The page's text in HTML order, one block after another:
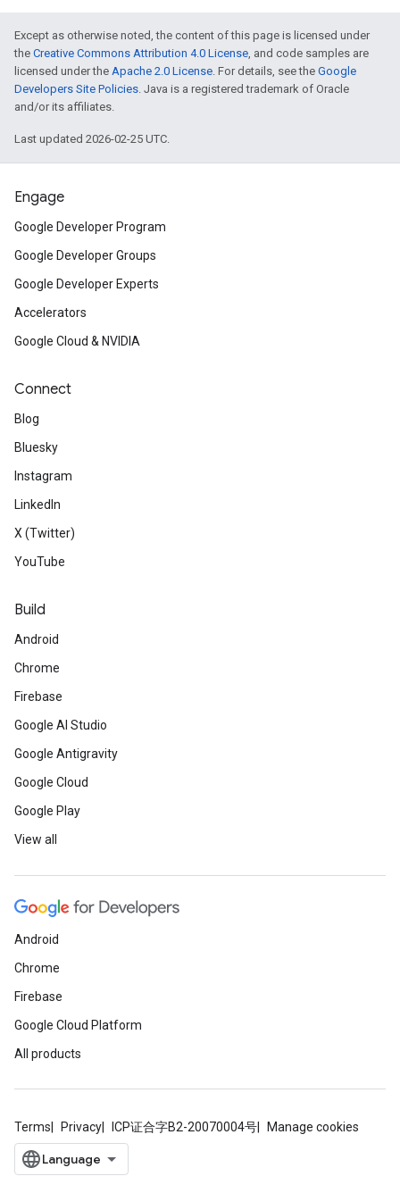
Except as otherwise noted, the content of this page is licensed under
the Creative Commons Attribution 4.0 License, and code samples are
licensed under the Apache 2.0 License. For details, see the Google
Developers Site Policies. Java is a registered trademark of Oracle
and/or its affiliates.
Last updated 2026-02-25 UTC.
Engage
Google Developer Program
Google Developer Groups
Google Developer Experts
Accelerators
Google Cloud & NVIDIA
Connect
Blog
Bluesky
Instagram
LinkedIn
X (Twitter)
YouTube
Build
Android
Chrome
Firebase
Google AI Studio
Google Antigravity
Google Cloud
Google Play
View all
Android
Chrome
Firebase
Google Cloud Platform
All products
Terms Privacy ICP证合字B2-20070004号 Manage cookies